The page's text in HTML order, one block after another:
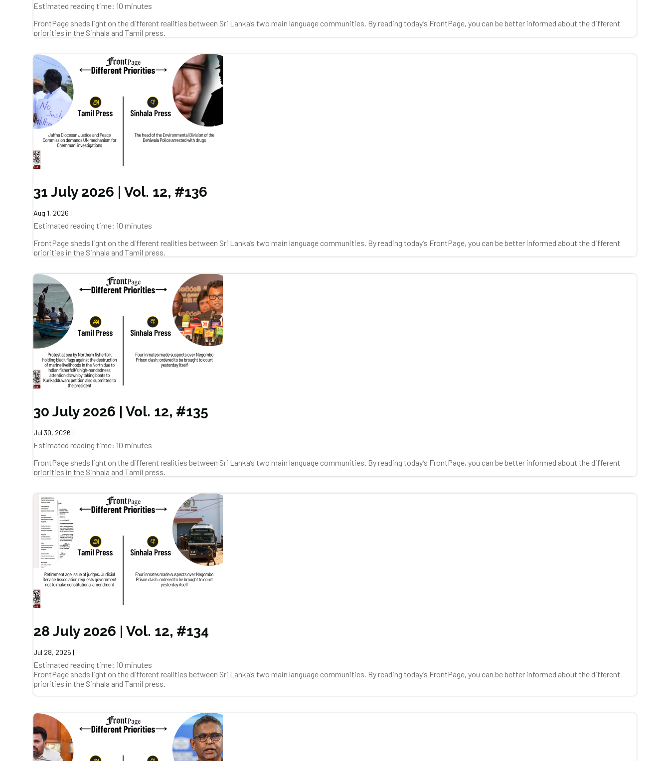
Estimated reading time: 10 minutes
FrontPage sheds light on the different realities between Sri Lanka’s two main language communities. By reading today’s FrontPage, you can be better informed about the different
priorities in the Sinhala and Tamil press.
31 July 2026 | Vol. 12, #136
Aug 1, 2026 |
Estimated reading time: 10 minutes
FrontPage sheds light on the different realities between Sri Lanka’s two main language communities. By reading today’s FrontPage, you can be better informed about the different
priorities in the Sinhala and Tamil press.
30 July 2026 | Vol. 12, #135
Jul 30, 2026 |
Estimated reading time: 10 minutes
FrontPage sheds light on the different realities between Sri Lanka’s two main language communities. By reading today’s FrontPage, you can be better informed about the different
priorities in the Sinhala and Tamil press.
28 July 2026 | Vol. 12, #134
Jul 28, 2026 |
Estimated reading time: 10 minutes
FrontPage sheds light on the different realities between Sri Lanka’s two main language communities. By reading today’s FrontPage, you can be better informed about the different
priorities in the Sinhala and Tamil press.